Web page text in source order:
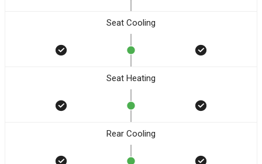
Seat Cooling
Seat Heating
Rear Cooling